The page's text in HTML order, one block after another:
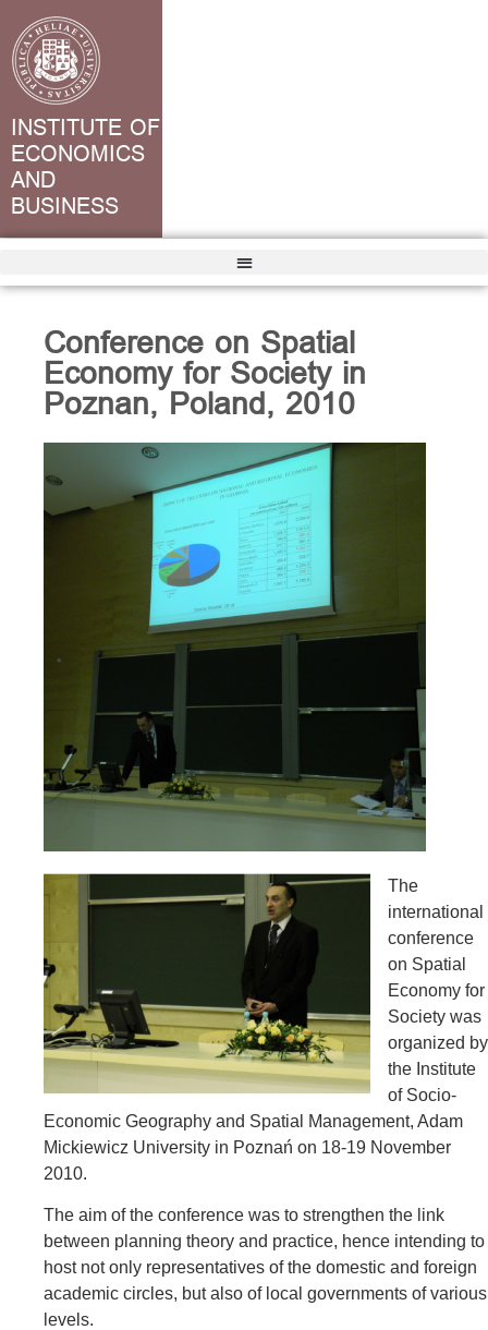
INSTITUTE OF
ECONOMICS
AND
BUSINESS
Conference on Spatial
Economy for Society in
Poznan, Poland, 2010
The
international
conference
on Spatial
Economy for
Society was
organized by
the Institute
of Socio-
Economic Geography and Spatial Management, Adam
Mickiewicz University in Poznań on 18-19 November
2010.
The aim of the conference was to strengthen the link
between planning theory and practice, hence intending to
host not only representatives of the domestic and foreign
academic circles, but also of local governments of various
levels.